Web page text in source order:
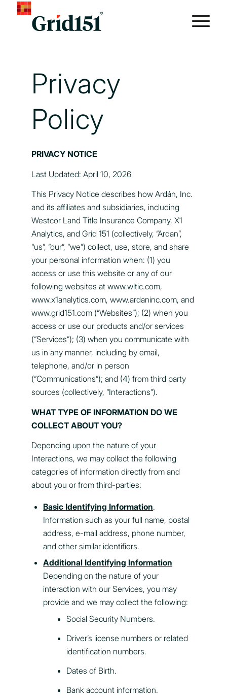
Privacy
Policy
PRIVACY NOTICE
Last Updated: April 10, 2026
This Privacy Notice describes how Ardán, Inc.
and its affiliates and subsidiaries, including
Westcor Land Title Insurance Company, X1
Analytics, and Grid 151 (collectively, “Ardan”,
“us”, “our”, “we”) collect, use, store, and share
your personal information when: (1) you
access or use this website or any of our
following websites at www.wltic.com,
www.x1analytics.com, www.ardaninc.com, and
www.grid151.com (“Websites”); (2) when you
access or use our products and/or services
(“Services”); (3) when you communicate with
us in any manner, including by email,
telephone, and/or in person
(“Communications”); and (4) from third party
sources (collectively, “Interactions”).
WHAT TYPE OF INFORMATION DO WE
COLLECT ABOUT YOU?
Depending upon the nature of your
Interactions, we may collect the following
categories of information directly from and
about you or from third-parties:
Basic Identifying Information.
Information such as your full name, postal
address, e-mail address, phone number,
and other similar identifiers.
Additional Identifying Information
Depending on the nature of your
interaction with our Services, you may
provide and we may collect the following:
Social Security Numbers.
Driver’s license numbers or related
identification numbers.
Dates of Birth.
Bank account information.